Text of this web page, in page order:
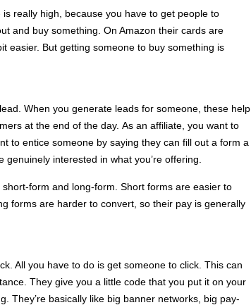
really high, because you have to get people to
and buy something. On Amazon their cards are
easier. But getting someone to buy something is
When you generate leads for someone, these help
at the end of the day. As an affiliate, you want to
to entice someone by saying they can fill out a form a
interested in what you’re offering.
form and long-form. Short forms are easier to
forms are harder to convert, so their pay is generally
All you have to do is get someone to click. This can
They give you a little code that you put it on your
They’re basically like big banner networks, big pay-